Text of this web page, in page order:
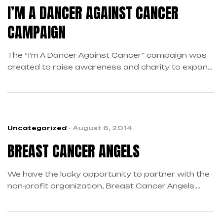
I’M A DANCER AGAINST CANCER
CAMPAIGN
The “I’m A Dancer Against Cancer” campaign was
created to raise awareness and charity to expand
fundraising platform revolves around the sale of
of dancewear will benefit our supported charities.
Uncategorized August 6, 2014
BREAST CANCER ANGELS
We have the lucky opportunity to partner with the
non-profit organization, Breast Cancer Angels.
that support multiple aspects of the battle against